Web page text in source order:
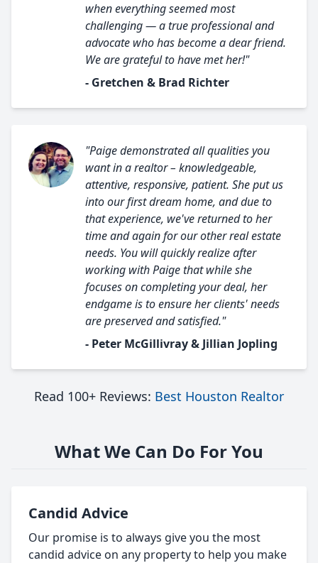
when everything seemed most
challenging — a true professional and
advocate who has become a dear friend.
We are grateful to have met her!"
- Gretchen & Brad Richter
"Paige demonstrated all qualities you
want in a realtor – knowledgeable,
attentive, responsive, patient. She put us
into our first dream home, and due to
that experience, we've returned to her
time and again for our other real estate
needs. You will quickly realize after
working with Paige that while she
focuses on completing your deal, her
endgame is to ensure her clients' needs
are preserved and satisfied."
- Peter McGillivray & Jillian Jopling
Read 100+ Reviews: Best Houston Realtor
What We Can Do For You
Candid Advice
Our promise is to always give you the most
candid advice on any property to help you make